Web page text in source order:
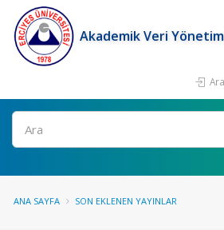
Akademik Veri
Ara
ANA SAYFA SON EKLENEN YAYINLAR